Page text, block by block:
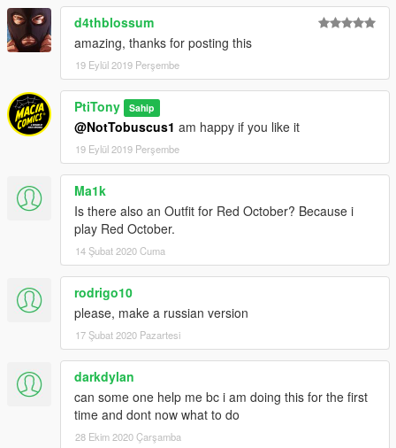
d4thblossum
amazing, thanks for posting this
19 Eylül 2019 Perşembe
PtiTony Sahip
@NotTobuscus1 am happy if you like it
19 Eylül 2019 Perşembe
Ma1k
Is there also an Outfit for Red October? Because i
play Red October.
14 Şubat 2020 Cuma
rodrigo10
please, make a russian version
17 Şubat 2020 Pazartesi
darkdylan
can some one help me bc i am doing this for the first
time and dont now what to do
28 Ekim 2020 Çarşamba